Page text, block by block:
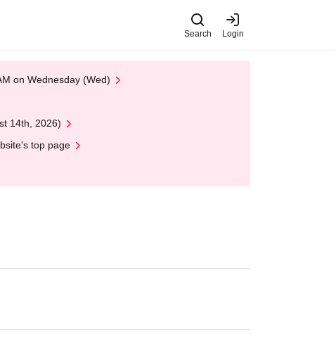
Search Login
on Wednesday (Wed)
14th, 2026)
top page